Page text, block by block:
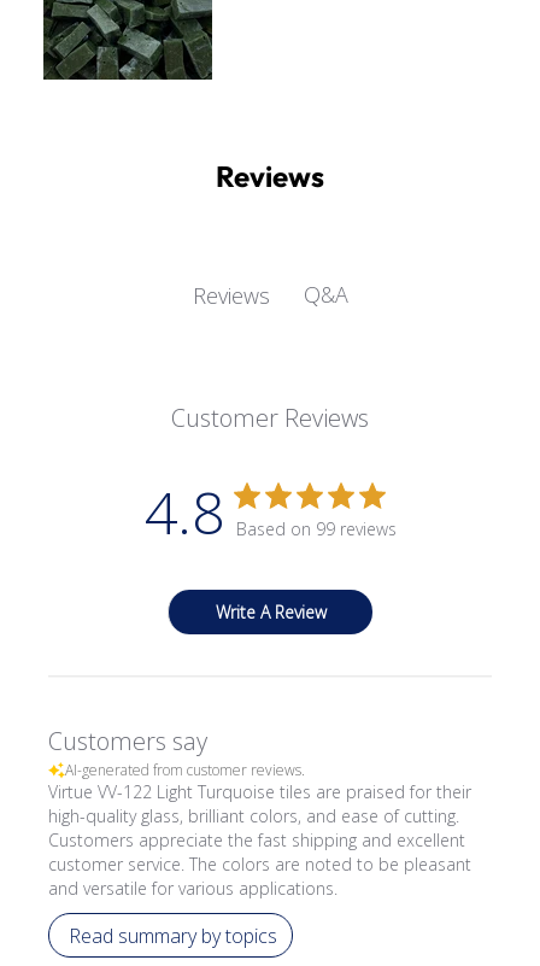
Reviews
Reviews Q&A
Customer Reviews
4.8 Based on 99 reviews
Write A Review
Customers say
AI-generated from customer reviews.
Virtue VV-122 Light Turquoise tiles are praised for their
high-quality glass, brilliant colors, and ease of cutting.
Customers appreciate the fast shipping and excellent
customer service. The colors are noted to be pleasant
and versatile for various applications.
Read summary by topics